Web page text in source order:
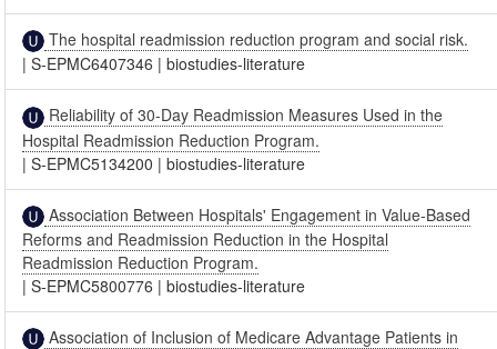
The hospital readmission reduction program and social risk.
|S-EPMC6407346 |biostudies-literature
Reliability of 30-Day Readmission Measures Used in the
Hospital Readmission Reduction Program.
|S-EPMC5134200 |biostudies-literature
Association Between Hospitals' Engagement in Value-Based
Reforms and Readmission Reduction in the Hospital
Readmission Reduction Program.
|S-EPMC5800776 |biostudies-literature
Association of Inclusion of Medicare Advantage Patients in